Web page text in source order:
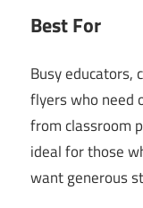
Best For
Busy educators,
flyers who need
from classroom
ideal for those
want generous